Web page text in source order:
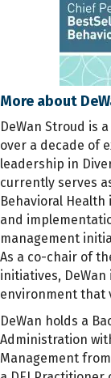
More about
DeWan Stroud is
over a decade of
leadership in
currently serves
Behavioral Health
and
management
As a co-chair of
initiatives,
environment that
DeWan holds a
Administration
Management